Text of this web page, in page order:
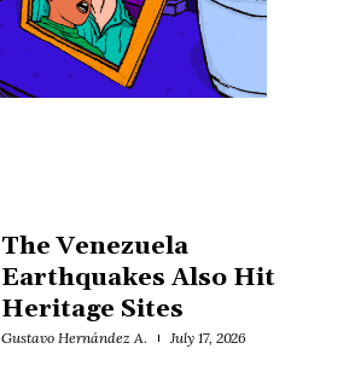
The Venezuela
Earthquakes Also Hit
Heritage Sites
Gustavo Hernández A. July 17, 2026